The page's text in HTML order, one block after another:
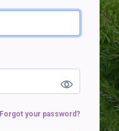
Forgot your password?